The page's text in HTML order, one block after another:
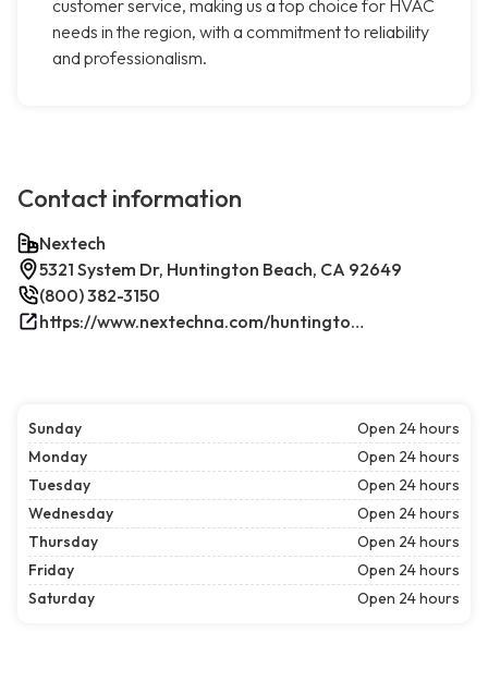
customer service, making us a top choice for HVAC
needs in the region, with a commitment to reliability
and professionalism.
Contact information
Nextech
5321 System Dr, Huntington Beach, CA 92649
(800) 382-3150
https://www.nextechna.com/huntington-beach-commercial-hvac-refrigeration/
Sunday
Open 24 hours
Monday
Open 24 hours
Tuesday
Open 24 hours
Wednesday
Open 24 hours
Thursday
Open 24 hours
Friday
Open 24 hours
Saturday
Open 24 hours